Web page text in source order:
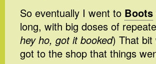
So eventually I went to Boots
long, with big doses of
hey ho, got it booked) That bit
got to the shop that things